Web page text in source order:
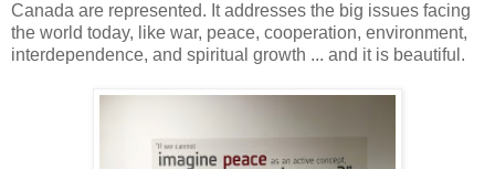
Canada are represented. It addresses the big issues facing
the world today, like war, peace, cooperation, environment,
interdependence, and spiritual growth ... and it is beautiful.